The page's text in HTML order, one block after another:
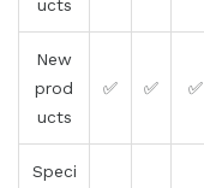
ucts
New
prod
ucts
✅ ✅ ✅
Speci